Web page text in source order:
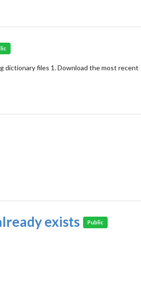
dictionary files 1. Download the most recent
exists Public